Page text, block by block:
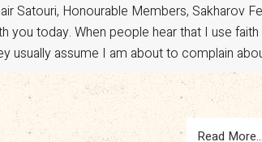
Satouri, Honourable Members, Sakharov
you today. When people hear that I use
usually assume I am about to complain
from donors such as USAID has been
However, a sudden shift in U.S. policy
Read